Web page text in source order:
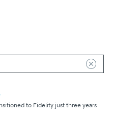
to Fidelity just three years